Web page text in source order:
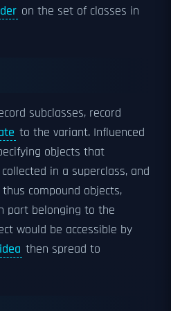
on the set of classes in
subclasses, record
to the variant. Influenced
objects that
in a superclass, and
compound objects,
part belonging to the
would be accessible by
then spread to